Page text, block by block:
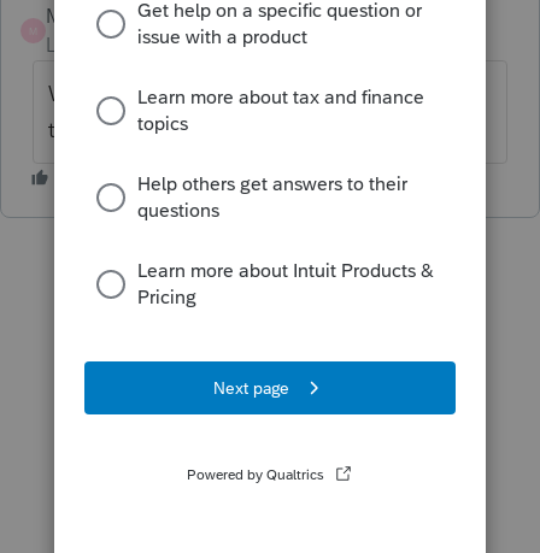
MOEA
Level 2
Forum|Forum|5 years ago
What did you do to fix this problem. I have
the same problem.